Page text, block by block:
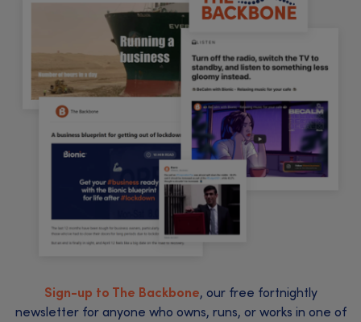
Sign-up to The Backbone, our free fortnightly
newsletter for anyone who owns, runs, or works in one of